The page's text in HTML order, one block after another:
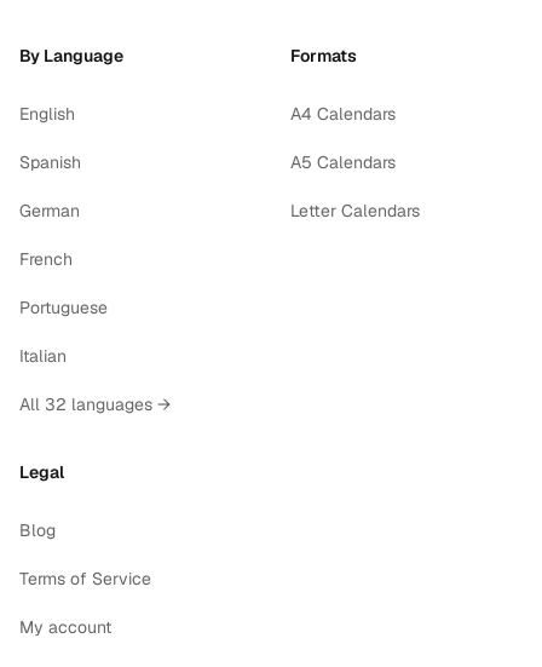
By Language
English
Spanish
German
French
Portuguese
Italian
All 32 languages →
Formats
A4 Calendars
A5 Calendars
Letter Calendars
Legal
Blog
Terms of Service
My account